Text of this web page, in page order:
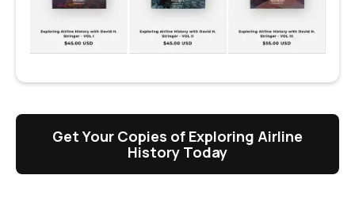
Get Your Copies of Exploring Airline
History Today